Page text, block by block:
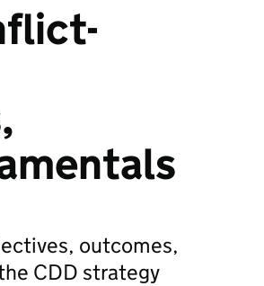
outcomes,
CDD strategy